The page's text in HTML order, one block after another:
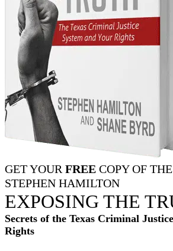
GET YOUR FREE COPY OF
STEPHEN HAMILTON
EXPOSING THE
Secrets of the Texas Criminal
Rights